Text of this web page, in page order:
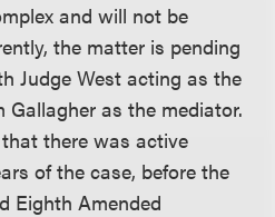
and will not be
the matter is pending
Judge West acting as the
Gallagher as the mediator.
there was active
of the case, before the
Eighth Amended